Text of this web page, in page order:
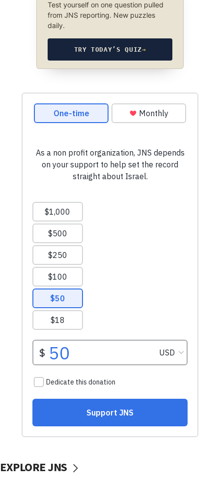
Test yourself on one question pulled
from JNS reporting. New puzzles
daily.
TRY TODAY’S QUIZ→
EXPLORE JNS